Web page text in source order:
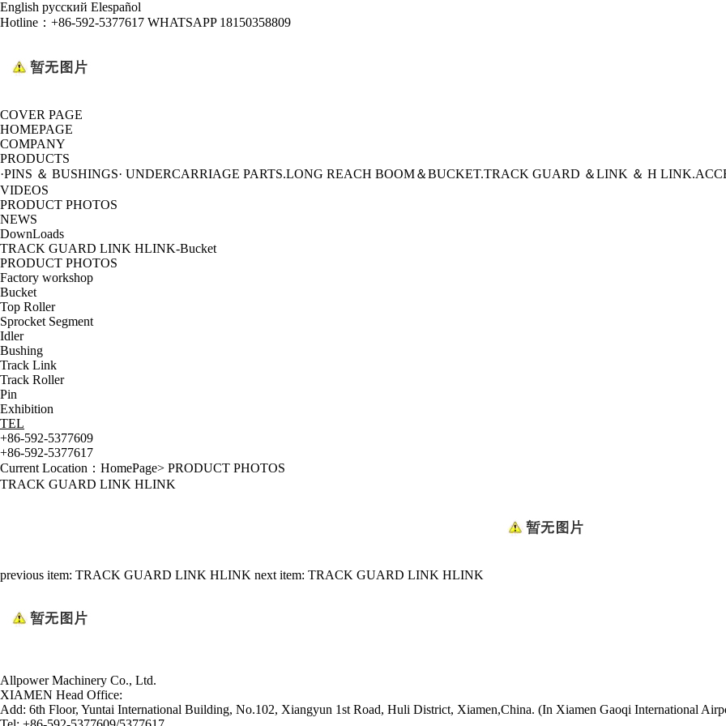
English русский Elespañol
Hotline： +86-592-5377617 WHATSAPP 18150358809
COVER PAGE
HOMEPAGE
COMPANY
PRODUCTS
·PINS ＆ BUSHINGS· UNDERCARRIAGE PARTS.LONG REACH BOOM＆BUCKET.TRACK GUARD ＆LINK ＆ H LINK
VIDEOS
PRODUCT PHOTOS
NEWS
DownLoads
TRACK GUARD LINK HLINK-Bucket
PRODUCT PHOTOS
Factory workshop
Bucket
Top Roller
Sprocket Segment
Idler
Bushing
Track Link
Track Roller
Pin
Exhibition
TEL
+86-592-5377609
+86-592-5377617
Current Location： HomePage> PRODUCT PHOTOS
TRACK GUARD LINK HLINK
previous item: TRACK GUARD LINK HLINK next item: TRACK GUARD LINK HLINK
Allpower Machinery Co., Ltd.
XIAMEN Head Office:
Add: 6th Floor, Yuntai International Building, No.102, Xiangyun 1st Road, Huli District, Xiamen,China. (In Xiamen Gaoqi International